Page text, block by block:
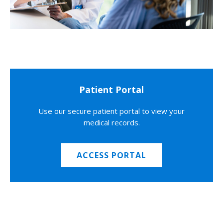
Patient Portal
Use our secure patient portal to view your
medical records.
ACCESS PORTAL